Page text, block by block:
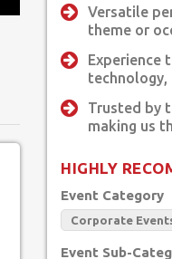
Versatile
theme or
Experience
Trusted by
making us
HIGHLY
Event Category
Corporate
Event Sub-